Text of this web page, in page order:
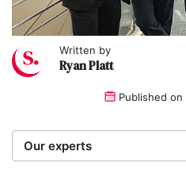
Written by
Ryan Platt
Published on
Our experts